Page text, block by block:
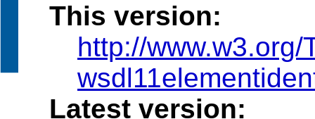
This version:
http://www.w3.org/
Latest version: